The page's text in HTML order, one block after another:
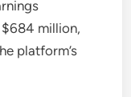
million,
platform’s